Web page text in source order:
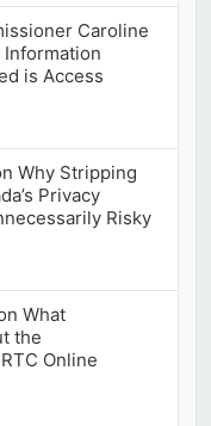
Caroline
Information
is Access
Why Stripping
Privacy
Risky
What
the
Online